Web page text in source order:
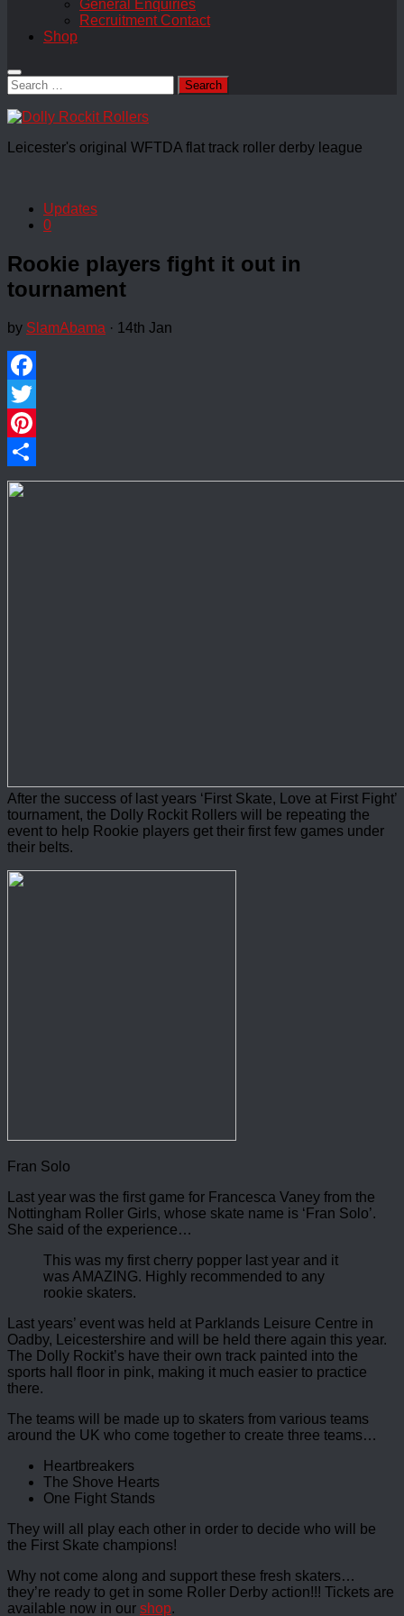
General Enquiries
Recruitment Contact
Shop
Search
for:
Leicester's original WFTDA flat track roller derby league
Updates
0
Rookie players fight it out in
tournament
by SlamAbama · 14th Jan
Facebook
Twitter
Pinterest
Share
After the success of last years ‘First Skate, Love at First Fight’
tournament, the Dolly Rockit Rollers will be repeating the
event to help Rookie players get their first few games under
their belts.
Fran Solo
Last year was the first game for Francesca Vaney from the
Nottingham Roller Girls, whose skate name is ‘Fran Solo’.
She said of the experience…
This was my first cherry popper last year and it
was AMAZING. Highly recommended to any
rookie skaters.
Last years’ event was held at Parklands Leisure Centre in
Oadby, Leicestershire and will be held there again this year.
The Dolly Rockit’s have their own track painted into the
sports hall floor in pink, making it much easier to practice
there.
The teams will be made up to skaters from various teams
around the UK who come together to create three teams…
Heartbreakers
The Shove Hearts
One Fight Stands
They will all play each other in order to decide who will be
the First Skate champions!
Why not come along and support these fresh skaters…
they’re ready to get in some Roller Derby action!!! Tickets are
available now in our shop.